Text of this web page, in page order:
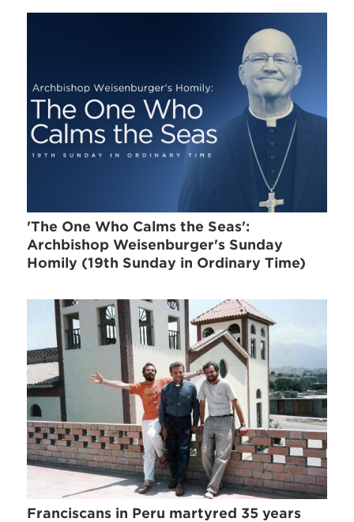
'The One Who Calms the Seas':
Archbishop Weisenburger's Sunday
Homily (19th Sunday in Ordinary Time)
Franciscans in Peru martyred 35 years